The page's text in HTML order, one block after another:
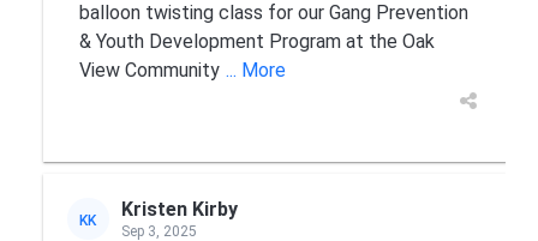
balloon twisting class for our Gang Prevention
& Youth Development Program at the Oak
View Community ... More
KK Kristen Kirby
Sep 3, 2025